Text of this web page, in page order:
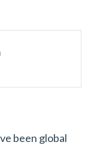
been global